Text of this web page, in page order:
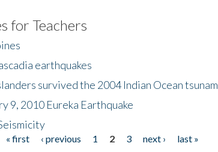
for Teachers
earthquakes
survived the 2004 Indian Ocean tsunam
9, 2010 Eureka Earthquake
« first ‹ previous 1 2 3 next ›
last »